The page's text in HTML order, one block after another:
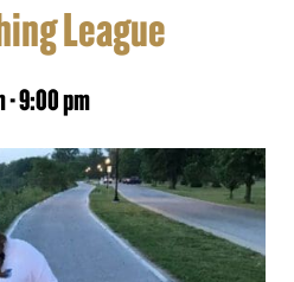
League
-9:00 pm